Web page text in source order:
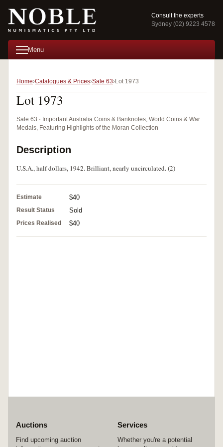
Consult the experts
Sydney (02) 9223 4578
Menu
Home Catalogues & Prices Sale 63 Lot 1973
Lot 1973
Sale 63 · Important Australia Coins & Banknotes, World Coins & War
Medals, Featuring Highlights of the Moran Collection
Description
U.S.A., half dollars, 1942. Brilliant, nearly uncirculated. (2)
Estimate $40
Result Status Sold
Prices Realised $40
Auctions
Find upcoming auction
Services
Whether you're a potential